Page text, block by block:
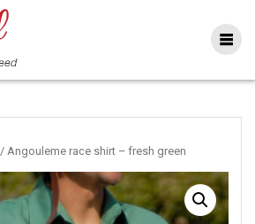
/ Angouleme race shirt – fresh green